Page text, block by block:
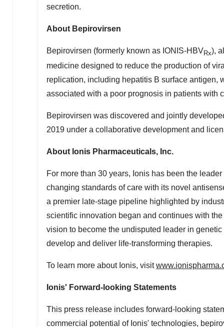
secretion.
About Bepirovirsen
Bepirovirsen (formerly known as IONIS-HBVRx),
medicine designed to reduce the production of
replication, including hepatitis B surface antigen,
associated with a poor prognosis in patients with
Bepirovirsen was discovered and jointly
2019 under a collaborative development and
About Ionis Pharmaceuticals, Inc.
For more than 30 years, Ionis has been the
changing standards of care with its novel
a premier late-stage pipeline highlighted by
scientific innovation began and continues with
vision to become the undisputed leader in
develop and deliver life-transforming therapies.
To learn more about Ionis, visit
Ionis' Forward-looking Statements
This press release includes forward-looking
commercial potential of Ionis' technologies,